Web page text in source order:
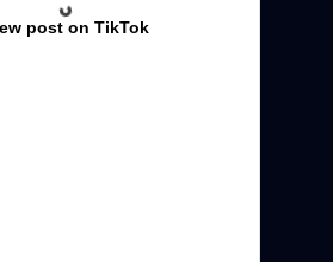
post on TikTok